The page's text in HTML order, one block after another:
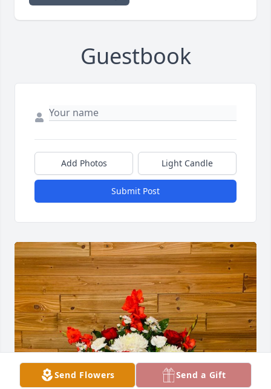
Guestbook
Add Photos Light Candle
Submit Post
Send Flowers Send a Gift